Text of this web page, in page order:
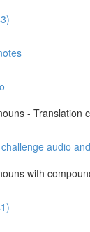
- Translation
audio
with